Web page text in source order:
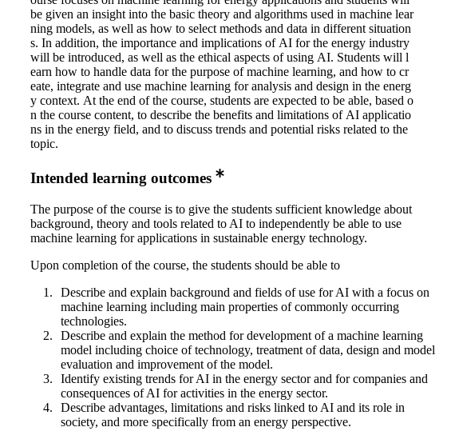
be given an insight into the basic theory and algorithms used in machine lear
ning models, as well as how to select methods and data in different situation
s. In addition, the importance and implications of AI for the energy industry
will be introduced, as well as the ethical aspects of using AI. Students will l
earn how to handle data for the purpose of machine learning, and how to cr
eate, integrate and use machine learning for analysis and design in the energ
y context. At the end of the course, students are expected to be able, based o
n the course content, to describe the benefits and limitations of AI applicatio
ns in the energy field, and to discuss trends and potential risks related to the
topic.
Intended learning outcomes
The purpose of the course is to give the students sufficient knowledge about
background, theory and tools related to AI to independently be able to use
machine learning for applications in sustainable energy technology.
Upon completion of the course, the students should be able to
Describe and explain background and fields of use for AI with a focus on
machine learning including main properties of commonly occurring
technologies.
Describe and explain the method for development of a machine learning
model including choice of technology, treatment of data, design and model
evaluation and improvement of the model.
Identify existing trends for AI in the energy sector and for companies and
consequences of AI for activities in the energy sector.
Describe advantages, limitations and risks linked to AI and its role in
society, and more specifically from an energy perspective.